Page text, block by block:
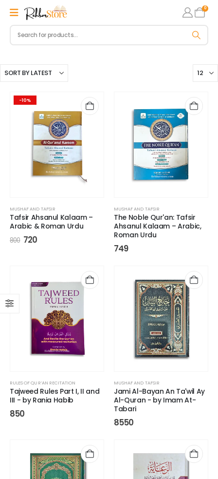
0
-10%
MUSHAF AND TAFSIR
Tafsir Ahsanul Kalaam –
Arabic & Roman Urdu
800 720
MUSHAF AND TAFSIR
The Noble Qur'an: Tafsir
Ahsanul Kalaam – Arabic,
Roman Urdu
749
RULES OF QUR’AN RECITATION
Tajweed Rules Part I, II and
III - by Rania Habib
850
MUSHAF AND TAFSIR
Jami Al-Bayan An Ta'wil Ay
Al-Quran - by Imam At-
Tabari
8550